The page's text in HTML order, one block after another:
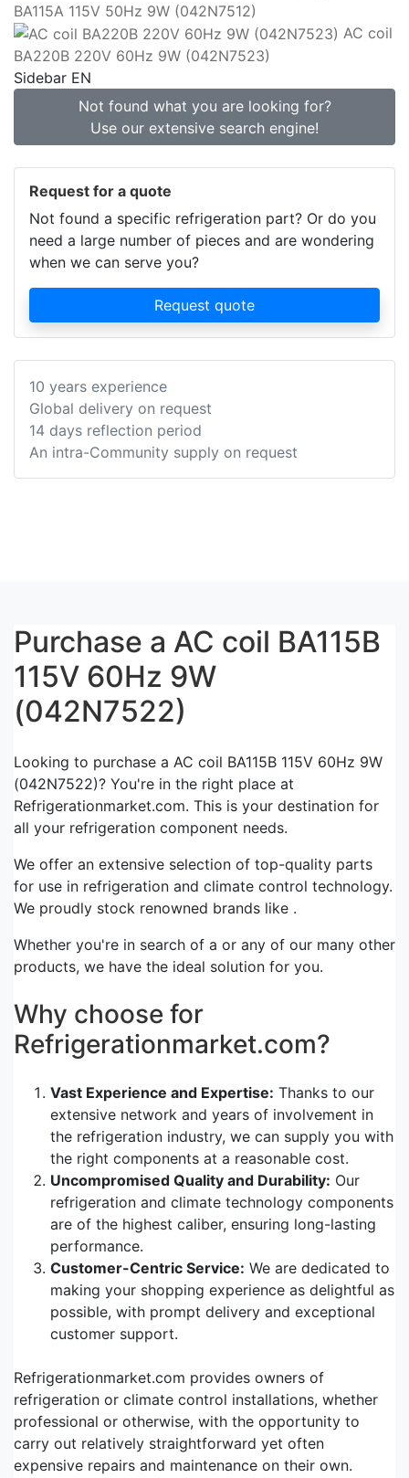
BA115A 115V 50Hz 9W (042N7512)
AC coil
BA220B 220V 60Hz 9W (042N7523)
Sidebar EN
Not found what you are looking for?
Use our extensive search engine!
Request for a quote
Not found a specific refrigeration part? Or do you
need a large number of pieces and are wondering
when we can serve you?
Request quote
10 years experience
Global delivery on request
14 days reflection period
An intra-Community supply on request
Purchase a AC coil BA115B
115V 60Hz 9W
(042N7522)
Looking to purchase a AC coil BA115B 115V 60Hz 9W
(042N7522)? You're in the right place at
Refrigerationmarket.com. This is your destination for
all your refrigeration component needs.
We offer an extensive selection of top-quality parts
for use in refrigeration and climate control technology.
We proudly stock renowned brands like .
Whether you're in search of a or any of our many other
products, we have the ideal solution for you.
Why choose for
Refrigerationmarket.com?
Vast Experience and Expertise: Thanks to our
extensive network and years of involvement in
the refrigeration industry, we can supply you with
the right components at a reasonable cost.
Uncompromised Quality and Durability: Our
refrigeration and climate technology components
are of the highest caliber, ensuring long-lasting
performance.
Customer-Centric Service: We are dedicated to
making your shopping experience as delightful as
possible, with prompt delivery and exceptional
customer support.
Refrigerationmarket.com provides owners of
refrigeration or climate control installations, whether
professional or otherwise, with the opportunity to
carry out relatively straightforward yet often
expensive repairs and maintenance on their own.